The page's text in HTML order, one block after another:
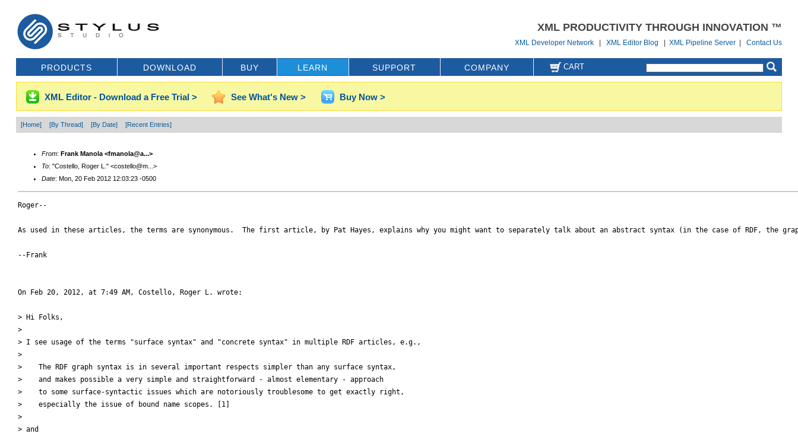
XML PRODUCTIVITY THROUGH INNOVATION ™
XML Developer Network |XML Editor Blog |XML Pipeline Server |Contact Us
PRODUCTS DOWNLOAD BUY LEARN SUPPORT COMPANY CART
XML Editor - Download a Free Trial > See What's New > Buy Now >
[Home] [By Thread] [By Date] [Recent Entries]
From: Frank Manola <fmanola@a...>
To: "Costello, Roger L." <costello@m...>
Date: Mon, 20 Feb 2012 12:03:23 -0500
Roger--
As used in these articles, the terms are synonymous.  The first article, by Pat Hayes, explains why you might want to separately talk about an abstract syntax (in the case of RDF, the
--Frank
On Feb 20, 2012, at 7:49 AM, Costello, Roger L. wrote:
> Hi Folks,
>
> I see usage of the terms "surface syntax" and "concrete syntax" in multiple RDF articles, e.g.,
>
>    The RDF graph syntax is in several important respects simpler than any surface syntax,
>    and makes possible a very simple and straightforward - almost elementary - approach
>    to some surface-syntactic issues which are notoriously troublesome to get exactly right,
>    especially the issue of bound name scopes. [1]
>
> and